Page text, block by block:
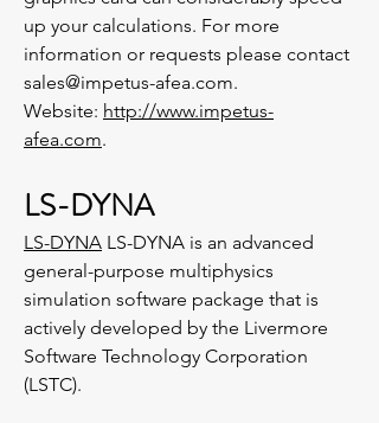
up your calculations. For more
information or requests please contact
sales@impetus-afea.com.
Website: http://www.impetus-
afea.com.
LS-DYNA
LS-DYNA LS-DYNA is an advanced
general-purpose multiphysics
simulation software package that is
actively developed by the Livermore
Software Technology Corporation
(LSTC).